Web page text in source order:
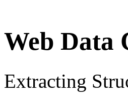
Web Data
Extracting